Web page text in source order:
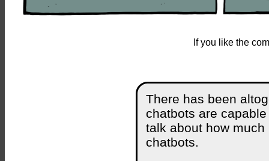
If you like the
There has been
chatbots are
talk about how
chatbots.